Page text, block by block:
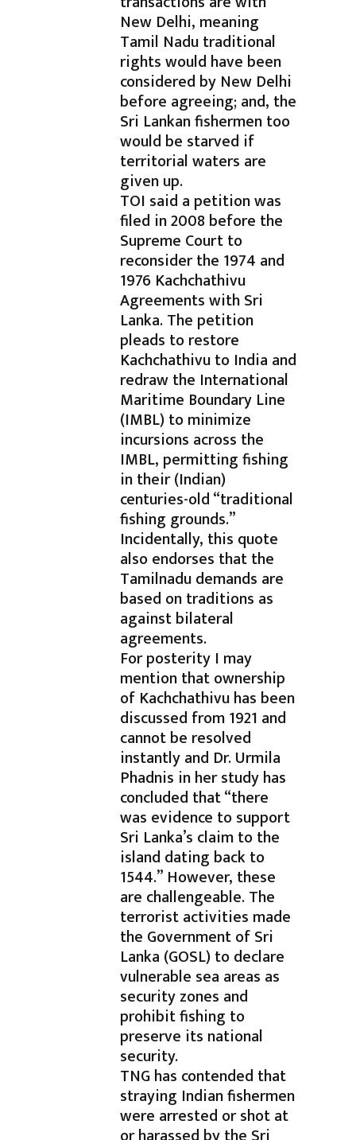
New Delhi, meaning
Tamil Nadu traditional
rights would have been
considered by New Delhi
before agreeing; and, the
Sri Lankan fishermen too
would be starved if
territorial waters are
given up.
TOI said a petition was
filed in 2008 before the
Supreme Court to
reconsider the 1974 and
1976 Kachchathivu
Agreements with Sri
Lanka. The petition
pleads to restore
Kachchathivu to India and
redraw the International
Maritime Boundary Line
(IMBL) to minimize
incursions across the
IMBL, permitting fishing
in their (Indian)
centuries-old “traditional
fishing grounds.”
Incidentally, this quote
also endorses that the
Tamilnadu demands are
based on traditions as
against bilateral
agreements.
For posterity I may
mention that ownership
of Kachchathivu has been
discussed from 1921 and
cannot be resolved
instantly and Dr. Urmila
Phadnis in her study has
concluded that “there
was evidence to support
Sri Lanka’s claim to the
island dating back to
1544.” However, these
are challengeable. The
terrorist activities made
the Government of Sri
Lanka (GOSL) to declare
vulnerable sea areas as
security zones and
prohibit fishing to
preserve its national
security.
TNG has contended that
straying Indian fishermen
were arrested or shot at